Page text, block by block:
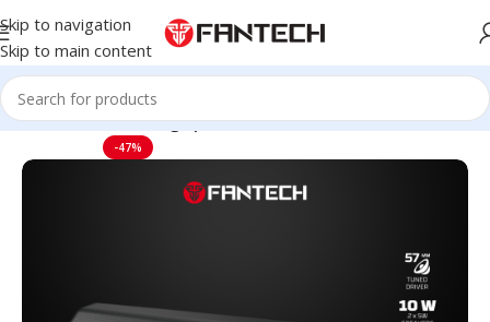
Skip to navigation
Skip to main content
Home Audio Gaming Speakers
-47%